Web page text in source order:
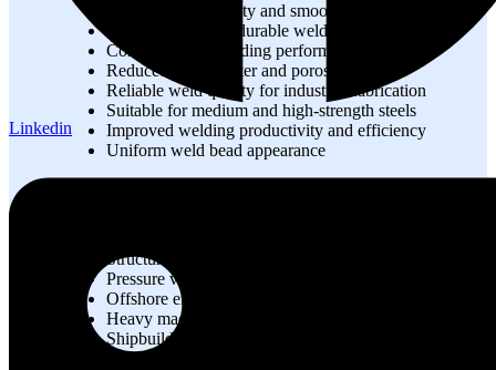
Linkedin
Excellent arc stability and smooth welding
High-strength and durable weld deposits
Consistent wire feeding performance
Reduced weld spatter and porosity
Reliable weld quality for industrial fabrication
Suitable for medium and high-strength steels
Improved welding productivity and efficiency
Uniform weld bead appearance
Applications
Structural steel fabrication
Pressure vessels and storage tanks
Offshore engineering projects
Heavy machinery manufacturing
Shipbuilding and marine fabrication
Industrial plant construction